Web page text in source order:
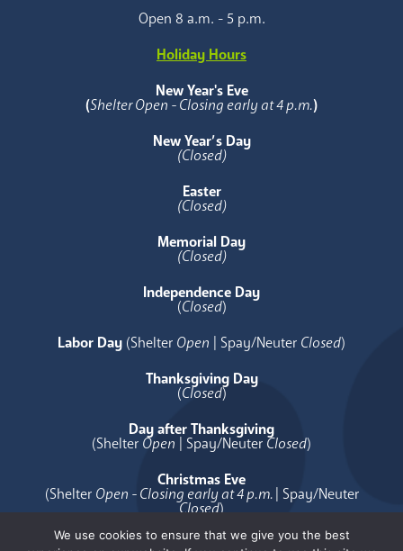
Open 8 a.m. - 5 p.m.
Holiday Hours
New Year's Eve
(Shelter Open - Closing early at 4 p.m.)
New Year’s Day
(Closed)
Easter
(Closed)
Memorial Day
(Closed)
Independence Day
(Closed)
Labor Day (Shelter Open | Spay/Neuter Closed)
Thanksgiving Day
(Closed)
Day after Thanksgiving
(Shelter Open | Spay/Neuter Closed)
Christmas Eve
(Shelter Open - Closing early at 4 p.m.| Spay/Neuter
Closed)
Christmas Day
We use cookies to ensure that we give you the best